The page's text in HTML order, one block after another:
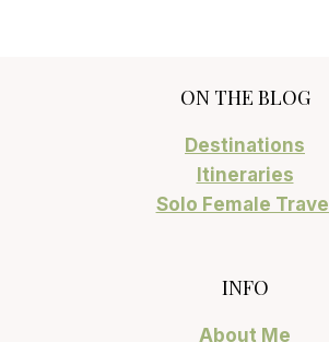
ON THE BLOG
Destinations
Itineraries
Solo Female Travel
INFO
About Me